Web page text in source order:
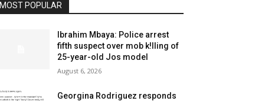
MOST POPULAR
Ibrahim Mbaya: Police arrest
fifth suspect over mob k!lling of
25-year-old Jos model
August 6, 2026
Georgina Rodriguez responds